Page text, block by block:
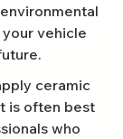
vehicle
ceramic
is often best
who